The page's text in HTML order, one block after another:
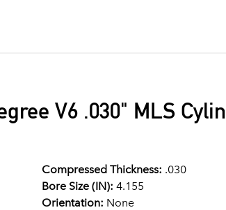
V6 .030" MLS
Compressed Thickness: .030
Bore Size (IN): 4.155
Orientation: None